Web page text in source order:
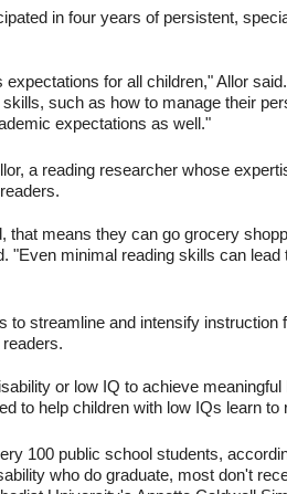
in four years of persistent,
for all children," Allor
such as how to manage their
expectations as well."
a reading researcher whose
means they can go grocery
minimal reading skills can lead
streamline and intensify instruction
or low IQ to achieve meaningful
to help children with low IQs learn to
100 public school students,
who do graduate, most don't